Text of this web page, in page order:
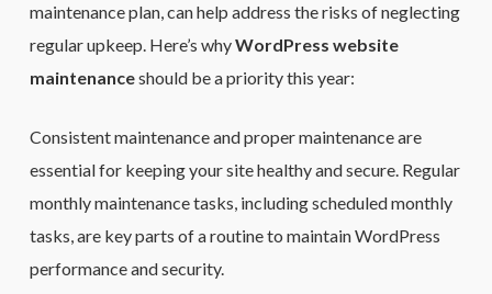
maintenance plan, can help address the risks of neglecting
regular upkeep. Here’s whyWordPress website
maintenanceshould be a priority this year:
Consistent maintenance and proper maintenance are
essential for keeping your site healthy and secure. Regular
monthly maintenance tasks, including scheduled monthly
tasks, are key parts of a routine to maintain WordPress
performance and security.